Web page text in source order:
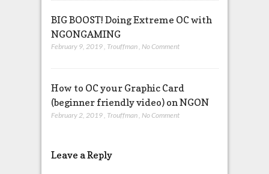
BIG BOOST! Doing Extreme OC with
NGONGAMING
February 9, 2019, Trouffman, No Comment
How to OC your Graphic Card
(beginner friendly video) on NGON
February 2, 2019, Trouffman, No Comment
Leave a Reply